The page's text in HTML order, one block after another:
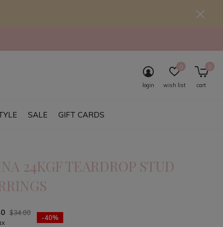
SALE GIFT CARDS
login wish list
0
cart
0
24KGF TEARDROP STUD
$34.00
-40%